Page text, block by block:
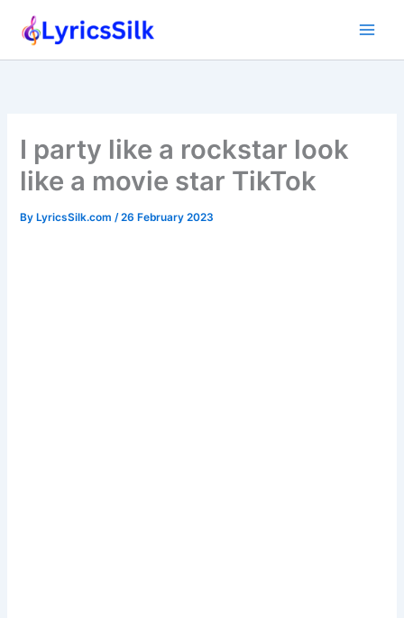
I party like a rockstar look
like a movie star TikTok
ByLyricsSilk.com /26 February 2023